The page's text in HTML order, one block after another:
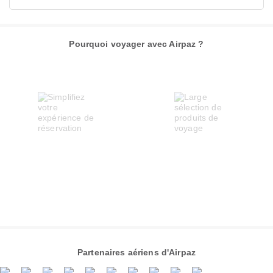
Pourquoi voyager avec Airpaz ?
Partenaires aériens d'Airpaz